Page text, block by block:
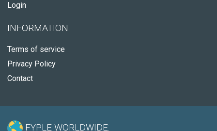
Login
INFORMATION
Terms of service
Privacy Policy
Contact
FYPLE WORLDWIDE: